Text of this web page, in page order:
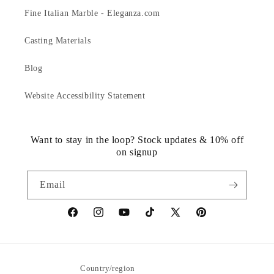
Fine Italian Marble - Eleganza.com
Casting Materials
Blog
Website Accessibility Statement
Want to stay in the loop? Stock updates & 10% off
on signup
Email
https://www.facebook.com/statuedotcom
https://www.instagram.com/statuedotcom
https://www.youtube.com/
TikTokhttps://x.com/statuedotcom
https://
Country/region